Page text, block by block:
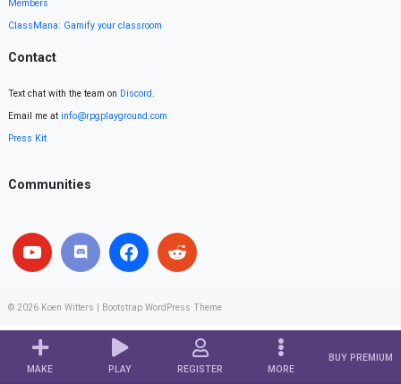
MAKE PLAY REGISTER MORE
BUY PREMIUM
Members
ClassMana: Gamify your classroom
Contact
Text chat with the team on Discord.
Email me at info@rpgplayground.com
Press Kit
Communities
© 2026 Koen Witters Bootstrap WordPress Theme